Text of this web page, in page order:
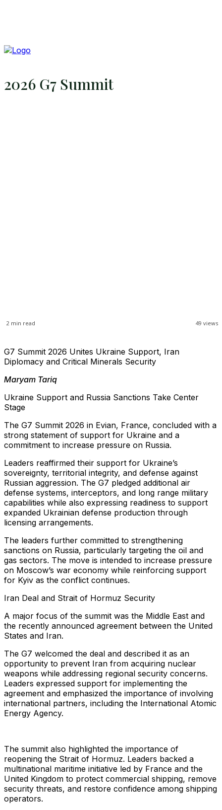
2026 G7 Summit
49 views
2 min read
G7 Summit 2026 Unites Ukraine Support, Iran
Diplomacy and Critical Minerals Security
Maryam Tariq
Ukraine Support and Russia Sanctions Take Center
Stage
The G7 Summit 2026 in Evian, France, concluded with a
strong statement of support for Ukraine and a
commitment to increase pressure on Russia.
Leaders reaffirmed their support for Ukraine’s
sovereignty, territorial integrity, and defense against
Russian aggression. The G7 pledged additional air
defense systems, interceptors, and long range military
capabilities while also expressing readiness to support
expanded Ukrainian defense production through
licensing arrangements.
The leaders further committed to strengthening
sanctions on Russia, particularly targeting the oil and
gas sectors. The move is intended to increase pressure
on Moscow’s war economy while reinforcing support
for Kyiv as the conflict continues.
Iran Deal and Strait of Hormuz Security
A major focus of the summit was the Middle East and
the recently announced agreement between the United
States and Iran.
The G7 welcomed the deal and described it as an
opportunity to prevent Iran from acquiring nuclear
weapons while addressing regional security concerns.
Leaders expressed support for implementing the
agreement and emphasized the importance of involving
international partners, including the International Atomic
Energy Agency.
The summit also highlighted the importance of
reopening the Strait of Hormuz. Leaders backed a
multinational maritime initiative led by France and the
United Kingdom to protect commercial shipping, remove
security threats, and restore confidence among shipping
operators.